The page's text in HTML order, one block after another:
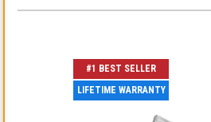
#1 BEST SELLER
LIFETIME WARRANTY